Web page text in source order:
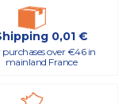
0,01 €
purchases over €46 in
mainland France